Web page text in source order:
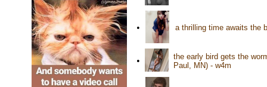
• a thrilling time awaits the
•
the early bird gets the
Paul, MN) - w4m